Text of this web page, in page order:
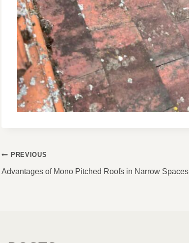
POST
NAVIGATION
PREVIOUS
Advantages of Mono Pitched Roofs in Narrow Spaces